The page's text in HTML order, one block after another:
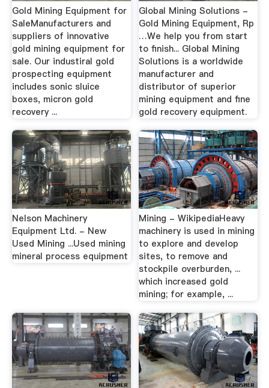
Gold Mining Equipment for
SaleManufacturers and
suppliers of innovative
gold mining equipment for
sale. Our industiral gold
prospecting equipment
includes sonic sluice
boxes, micron gold
recovery ...
Global Mining Solutions -
Gold Mining Equipment, Rp
…We help you from start
to finish... Global Mining
Solutions is a worldwide
manufacturer and
distributor of superior
mining equipment and fine
gold recovery equipment.
Nelson Machinery
Equipment Ltd. - New
Used Mining ...Used mining
mineral process equipment
Mining - WikipediaHeavy
machinery is used in mining
to explore and develop
sites, to remove and
stockpile overburden, ...
which increased gold
mining; for example, ...